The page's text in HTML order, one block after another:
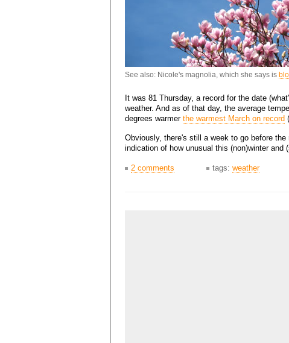
See also: Nicole's magnolia, which she says is
It was 81 Thursday, a record for the date
weather. And as of that day, the average
degrees warmer the warmest March on record
Obviously, there's still a week to go before
indication of how unusual this (non)winter and
2 comments tags: weather